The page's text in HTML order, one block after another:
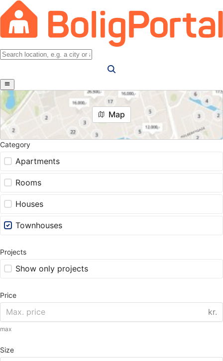
Map
Category
Apartments
Rooms
Houses
Townhouses
Projects
Show only projects
Price
kr.
max
Size